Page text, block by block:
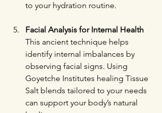
to your hydration routine.
Facial Analysis for Internal Health
This ancient technique helps
identify internal imbalances by
observing facial signs. Using
Goyetche Institutes healing Tissue
Salt blends tailored to your needs
can support your body’s natural